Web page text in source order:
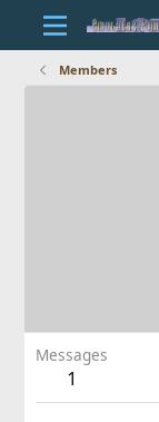
Members
Messages
1